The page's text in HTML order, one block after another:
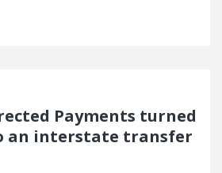
Payments turned
an interstate transfer